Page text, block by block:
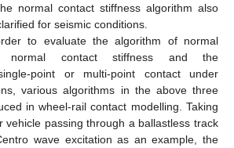
normal contact stiffness algorithm also
for seismic conditions.
to evaluate the algorithm of normal
normal contact stiffness and the
point or multi-point contact under
various algorithms in the above three
in wheel-rail contact modelling. Taking
vehicle passing through a ballastless track
wave excitation as an example, the